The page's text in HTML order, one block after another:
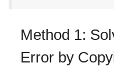
Method 1:
Error by